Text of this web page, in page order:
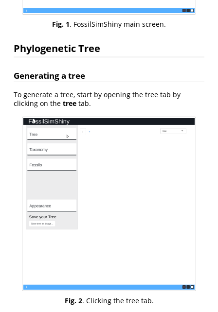
Fig. 1. FossilSimShiny main screen.
Phylogenetic Tree
Generating a tree
To generate a tree, start by opening the tree tab by
clicking on the tree tab.
Fig. 2. Clicking the tree tab.